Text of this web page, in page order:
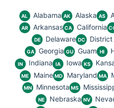
AL Alabama AK Alaska AS
AR Arkansas CA California
DE Delaware DC District
GA Georgia GU Guam HI
IN Indiana IA Iowa KS
ME Maine MD Maryland MA
MN Minnesota MS
NE Nebraska NV